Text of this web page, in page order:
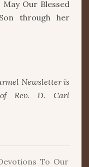
Our Blessed
through her
Newsletter is
Rev. D. Carl
To Our